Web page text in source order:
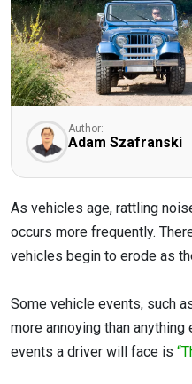
Author:
Adam Szafranski
As vehicles age, rattling
occurs more frequently.
vehicles begin to erode as
Some vehicle events, such
more annoying than
events a driver will face is